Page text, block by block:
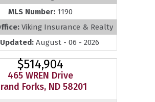
MLS Number: 1190
Viking Insurance & Realty
August - 06 - 2026
$514,904
465 WREN Drive
Forks, ND 58201